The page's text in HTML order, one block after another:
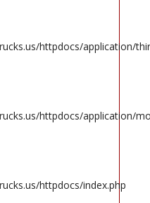
httpdocs/application/
httpdocs/application/
httpdocs/index.php